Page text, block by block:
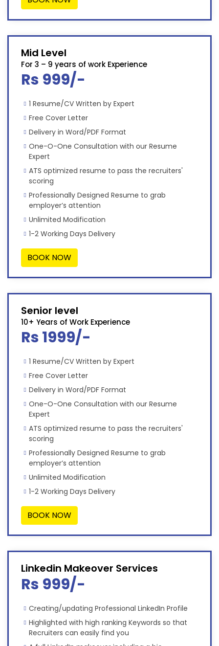
Mid Level
For 3 – 9 years of work Experience
Rs 999/-
1 Resume/CV Written by Expert
Free Cover Letter
Delivery in Word/PDF Format
One-O-One Consultation with our Resume
Expert
ATS optimized resume to pass the recruiters'
scoring
Professionally Designed Resume to grab
employer’s attention
Unlimited Modification
1-2 Working Days Delivery
BOOK NOW
Senior level
10+ Years of Work Experience
Rs 1999/-
1 Resume/CV Written by Expert
Free Cover Letter
Delivery in Word/PDF Format
One-O-One Consultation with our Resume
Expert
ATS optimized resume to pass the recruiters'
scoring
Professionally Designed Resume to grab
employer’s attention
Unlimited Modification
1-2 Working Days Delivery
BOOK NOW
Linkedin Makeover Services
Rs 999/-
Creating/updating Professional LinkedIn Profile
Highlighted with high ranking Keywords so that
Recruiters can easily find you